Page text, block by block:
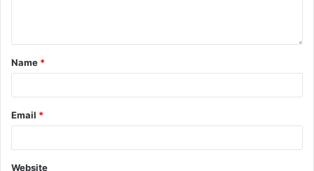
Name *
Email *
Website